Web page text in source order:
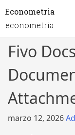
Econometria
econometria
Fivo
marzo 12, 2026